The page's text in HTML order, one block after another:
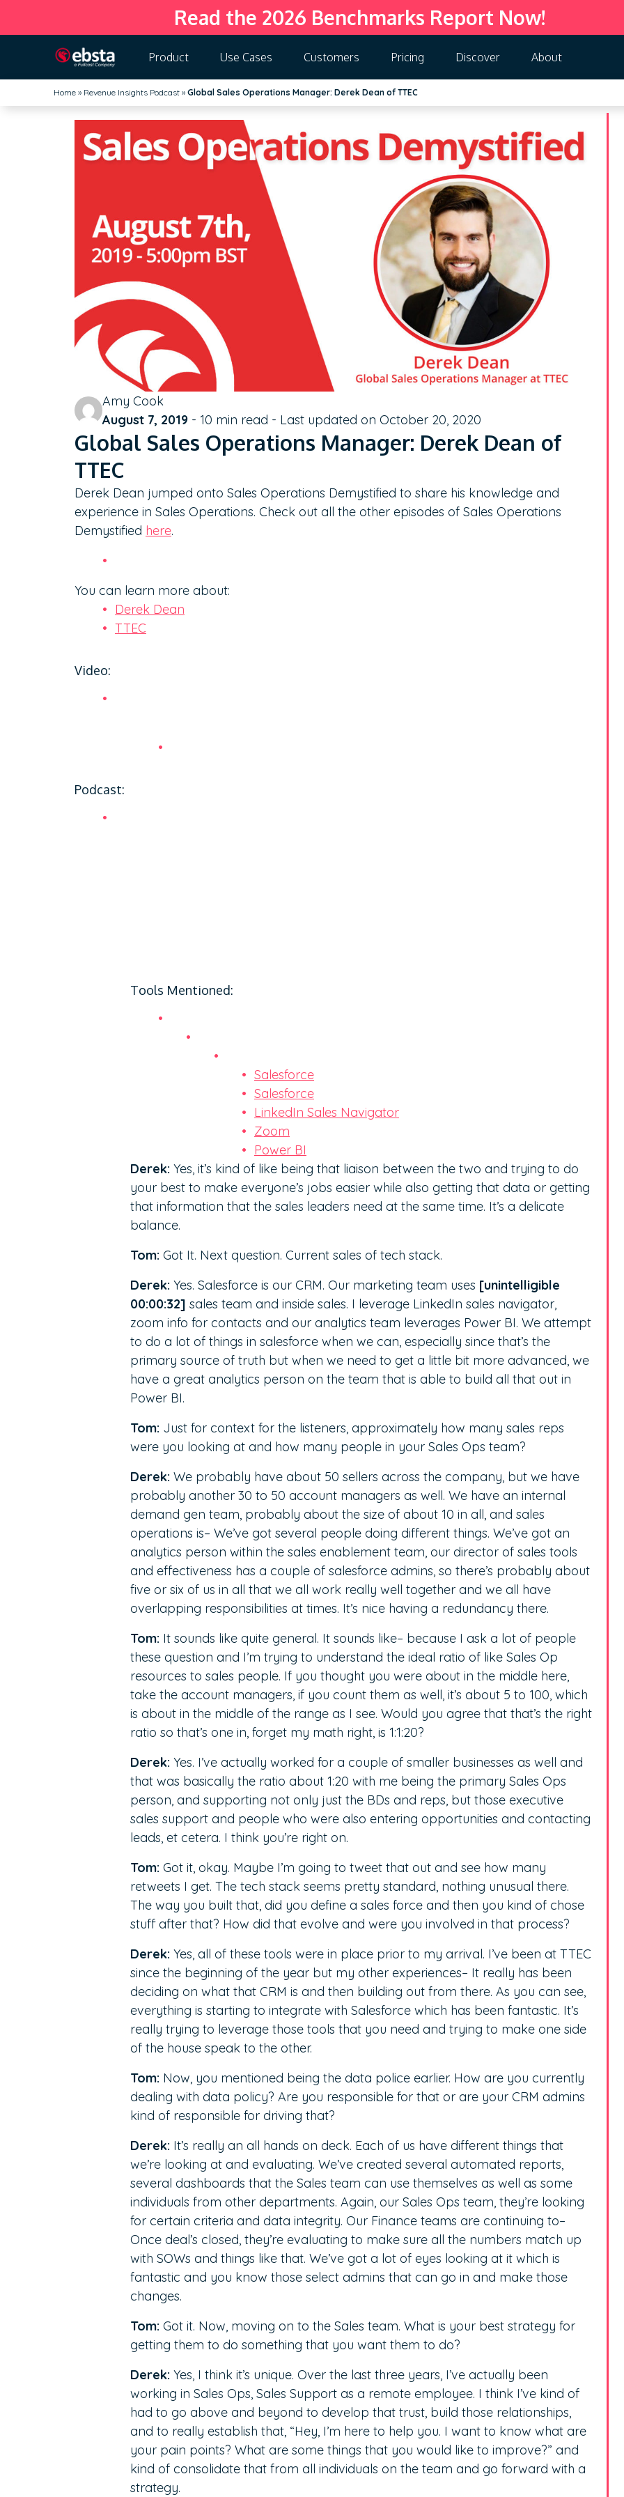
Read the 2026 Benchmarks Report Now!
Product Use Cases Customers Pricing Discover About
Home » Revenue Insights Podcast » Global Sales Operations Manager: Derek Dean of TTEC
Amy Cook
August 7, 2019 - 10 min read - Last updated on October 20, 2020
Global Sales Operations Manager: Derek Dean of
TTEC
Derek Dean jumped onto Sales Operations Demystified to share his knowledge and
experience in Sales Operations. Check out all the other episodes of Sales Operations
Demystified here.
You can learn more about:
Derek Dean
TTEC
Video:
Podcast:
Tools Mentioned:
Salesforce
Salesforce
LinkedIn Sales Navigator
Zoom
Power BI
Derek: Yes, it’s kind of like being that liaison between the two and trying to do
your best to make everyone’s jobs easier while also getting that data or getting
that information that the sales leaders need at the same time. It’s a delicate
balance.
Tom: Got It. Next question. Current sales of tech stack.
Derek: Yes. Salesforce is our CRM. Our marketing team uses [unintelligible
00:00:32] sales team and inside sales. I leverage LinkedIn sales navigator,
zoom info for contacts and our analytics team leverages Power BI. We attempt
to do a lot of things in salesforce when we can, especially since that’s the
primary source of truth but when we need to get a little bit more advanced, we
have a great analytics person on the team that is able to build all that out in
Power BI.
Tom: Just for context for the listeners, approximately how many sales reps
were you looking at and how many people in your Sales Ops team?
Derek: We probably have about 50 sellers across the company, but we have
probably another 30 to 50 account managers as well. We have an internal
demand gen team, probably about the size of about 10 in all, and sales
operations is– We’ve got several people doing different things. We’ve got an
analytics person within the sales enablement team, our director of sales tools
and effectiveness has a couple of salesforce admins, so there’s probably about
five or six of us in all that we all work really well together and we all have
overlapping responsibilities at times. It’s nice having a redundancy there.
Tom: It sounds like quite general. It sounds like– because I ask a lot of people
these question and I’m trying to understand the ideal ratio of like Sales Op
resources to sales people. If you thought you were about in the middle here,
take the account managers, if you count them as well, it’s about 5 to 100, which
is about in the middle of the range as I see. Would you agree that that’s the right
ratio so that’s one in, forget my math right, is 1:1:20?
Derek: Yes. I’ve actually worked for a couple of smaller businesses as well and
that was basically the ratio about 1:20 with me being the primary Sales Ops
person, and supporting not only just the BDs and reps, but those executive
sales support and people who were also entering opportunities and contacting
leads, et cetera. I think you’re right on.
Tom: Got it, okay. Maybe I’m going to tweet that out and see how many
retweets I get. The tech stack seems pretty standard, nothing unusual there.
The way you built that, did you define a sales force and then you kind of chose
stuff after that? How did that evolve and were you involved in that process?
Derek: Yes, all of these tools were in place prior to my arrival. I’ve been at TTEC
since the beginning of the year but my other experiences– It really has been
deciding on what that CRM is and then building out from there. As you can see,
everything is starting to integrate with Salesforce which has been fantastic. It’s
really trying to leverage those tools that you need and trying to make one side
of the house speak to the other.
Tom: Now, you mentioned being the data police earlier. How are you currently
dealing with data policy? Are you responsible for that or are your CRM admins
kind of responsible for driving that?
Derek: It’s really an all hands on deck. Each of us have different things that
we’re looking at and evaluating. We’ve created several automated reports,
several dashboards that the Sales team can use themselves as well as some
individuals from other departments. Again, our Sales Ops team, they’re looking
for certain criteria and data integrity. Our Finance teams are continuing to–
Once deal’s closed, they’re evaluating to make sure all the numbers match up
with SOWs and things like that. We’ve got a lot of eyes looking at it which is
fantastic and you know those select admins that can go in and make those
changes.
Tom: Got it. Now, moving on to the Sales team. What is your best strategy for
getting them to do something that you want them to do?
Derek: Yes, I think it’s unique. Over the last three years, I’ve actually been
working in Sales Ops, Sales Support as a remote employee. I think I’ve kind of
had to go above and beyond to develop that trust, build those relationships,
and to really establish that, “Hey, I’m here to help you. I want to know what are
your pain points? What are some things that you would like to improve?” and
kind of consolidate that from all individuals on the team and go forward with a
strategy.